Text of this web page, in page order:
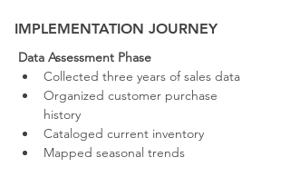
IMPLEMENTATION JOURNEY
Data Assessment Phase
Collected three years of sales data
Organized customer purchase
history
Cataloged current inventory
Mapped seasonal trends